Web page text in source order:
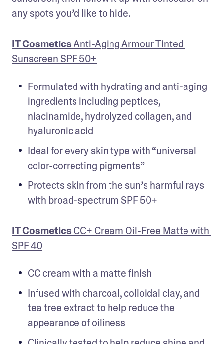
any spots you’d like to hide.
IT Cosmetics Anti-Aging Armour Tinted
Sunscreen SPF 50+
Formulated with hydrating and anti-aging
ingredients including peptides,
niacinamide, hydrolyzed collagen, and
hyaluronic acid
Ideal for every skin type with “universal
color-correcting pigments”
Protects skin from the sun’s harmful rays
with broad-spectrum SPF 50+
IT Cosmetics CC+ Cream Oil-Free Matte with
SPF 40
CC cream with a matte finish
Infused with charcoal, colloidal clay, and
tea tree extract to help reduce the
appearance of oiliness